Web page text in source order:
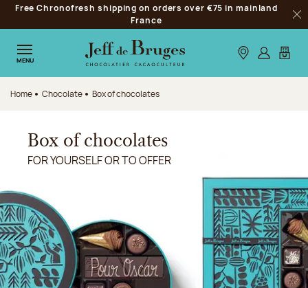
Jump to navigation
Jump to the main content
Jump to the footer
Free Chronofresh shipping on orders over €75 in mainland
France
MENU Our stores
Log inMy
Home Chocolate Box of chocolates
Box of chocolates
FOR YOURSELF OR TO OFFER